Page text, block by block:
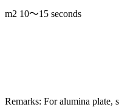
m2 10～15 seconds
Remarks: For alumina plate,